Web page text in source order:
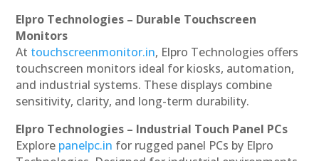
Elpro Technologies – Durable Touchscreen
Monitors
At touchscreenmonitor.in, Elpro Technologies offers
touchscreen monitors ideal for kiosks, automation,
and industrial systems. These displays combine
sensitivity, clarity, and long-term durability.
Elpro Technologies – Industrial Touch Panel PCs
Explore panelpc.in for rugged panel PCs by Elpro